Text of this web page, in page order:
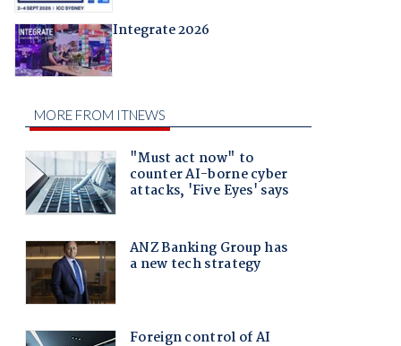
Integrate 2026